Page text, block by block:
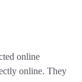
online
online. They